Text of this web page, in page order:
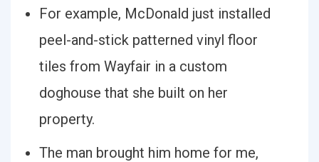
For example, McDonald just installed
peel-and-stick patterned vinyl floor
tiles from Wayfair in a custom
doghouse that she built on her
property.
The man brought him home for me,